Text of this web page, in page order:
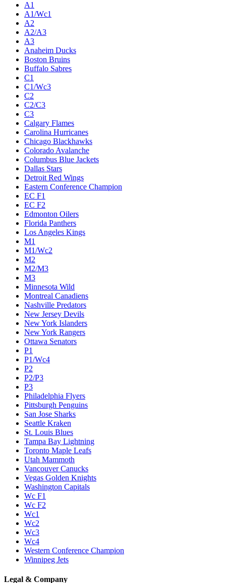
A1
A1/Wc1
A2
A2/A3
A3
Anaheim Ducks
Boston Bruins
Buffalo Sabres
C1
C1/Wc3
C2
C2/C3
C3
Calgary Flames
Carolina Hurricanes
Chicago Blackhawks
Colorado Avalanche
Columbus Blue Jackets
Dallas Stars
Detroit Red Wings
Eastern Conference Champion
EC F1
EC F2
Edmonton Oilers
Florida Panthers
Los Angeles Kings
M1
M1/Wc2
M2
M2/M3
M3
Minnesota Wild
Montreal Canadiens
Nashville Predators
New Jersey Devils
New York Islanders
New York Rangers
Ottawa Senators
P1
P1/Wc4
P2
P2/P3
P3
Philadelphia Flyers
Pittsburgh Penguins
San Jose Sharks
Seattle Kraken
St. Louis Blues
Tampa Bay Lightning
Toronto Maple Leafs
Utah Mammoth
Vancouver Canucks
Vegas Golden Knights
Washington Capitals
Wc F1
Wc F2
Wc1
Wc2
Wc3
Wc4
Western Conference Champion
Winnipeg Jets
Legal & Company